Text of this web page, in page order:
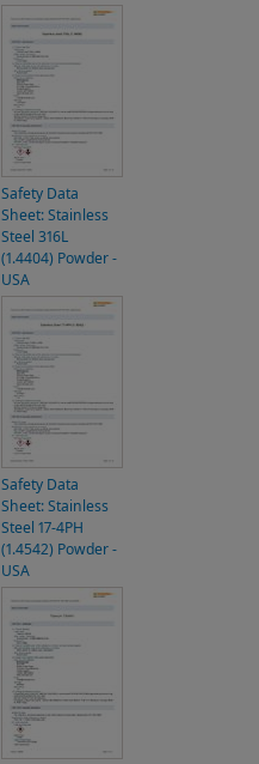
Safety Data
Sheet: Stainless
Steel 316L
(1.4404) Powder -
USA
Safety Data
Sheet: Stainless
Steel 17-4PH
(1.4542) Powder -
USA